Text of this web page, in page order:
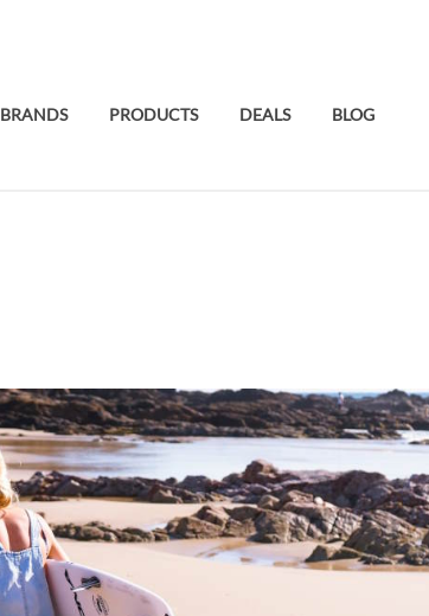
BRANDS PRODUCTS DEALS BLOG